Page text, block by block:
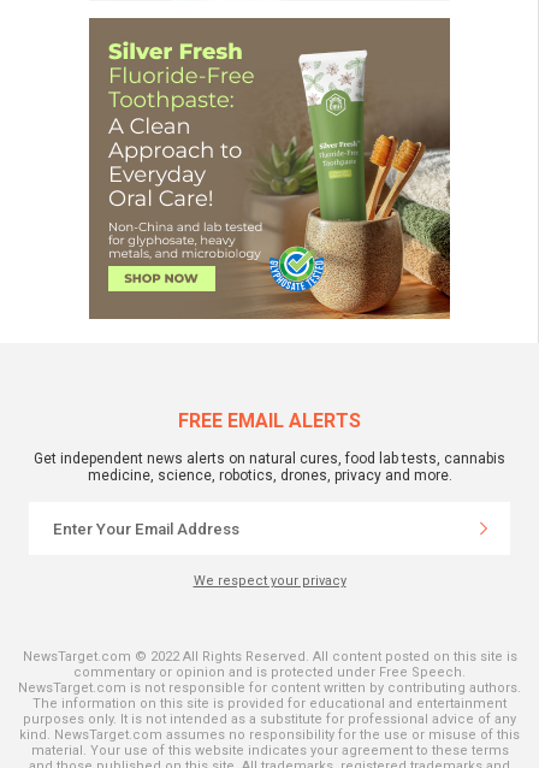
FREE EMAIL ALERTS
Get independent news alerts on natural cures, food lab tests, cannabis
medicine, science, robotics, drones, privacy and more.
We respect your privacy
NewsTarget.com © 2022 All Rights Reserved. All content posted on this site is
commentary or opinion and is protected under Free Speech.
NewsTarget.com is not responsible for content written by contributing authors.
The information on this site is provided for educational and entertainment
purposes only. It is not intended as a substitute for professional advice of any
kind. NewsTarget.com assumes no responsibility for the use or misuse of this
material. Your use of this website indicates your agreement to these terms